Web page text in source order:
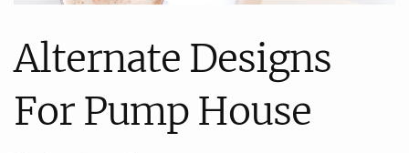
Alternate Designs
For Pump House